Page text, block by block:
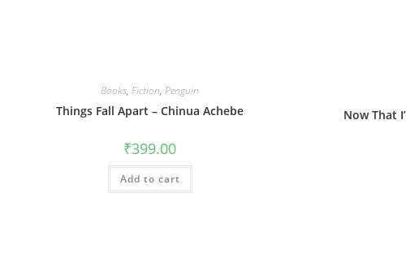
Books,Fiction,Penguin
Things Fall Apart – Chinua Achebe
₹399.00
Add to cart
Now That